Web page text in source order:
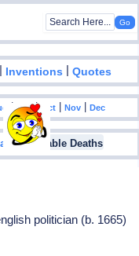
| Inventions |Quotes
|Sep| Oct |Nov |Dec
|Notable Deaths
politician (b. 1665)